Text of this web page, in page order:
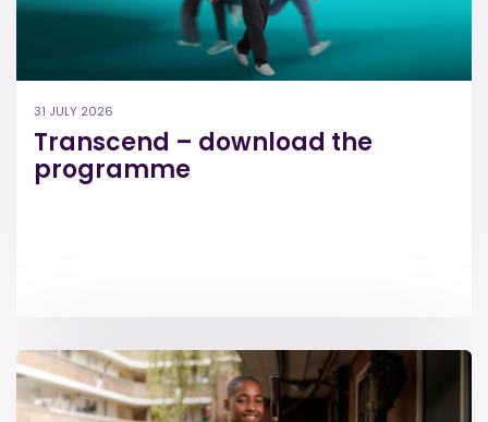
31 JULY 2026
Transcend – download the
programme